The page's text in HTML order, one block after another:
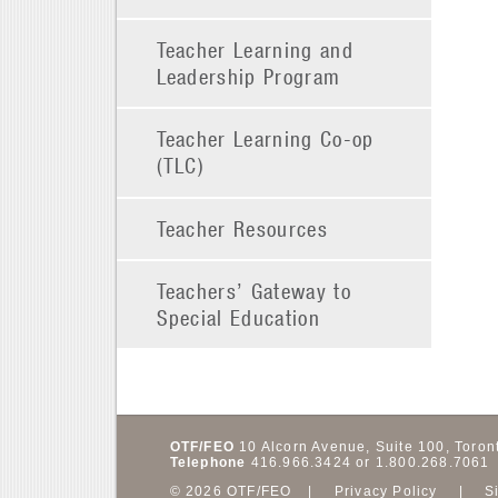
Teacher Learning and
Leadership Program
Teacher Learning Co-op
(TLC)
Teacher Resources
Teachers’ Gateway to
Special Education
OTF/FEO 10 Alcorn Avenue, Suite 100,
Telephone 416.966.3424 or 1.800.268.7061
© 2026 OTF/FEO
Privacy Policy